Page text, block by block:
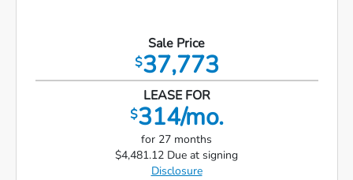
Sale Price
$37,773
LEASE FOR
$314/mo.
for 27 months
$4,481.12 Due at signing
Disclosure